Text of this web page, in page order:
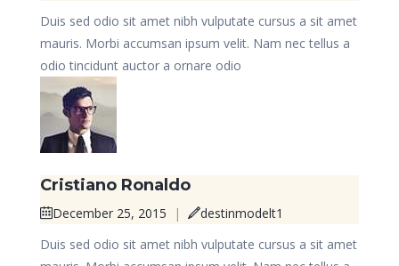
Duis sed odio sit amet nibh vulputate cursus a sit amet
mauris. Morbi accumsan ipsum velit. Nam nec tellus a
odio tincidunt auctor a ornare odio
Cristiano Ronaldo
December 25, 2015 |
destinmodelt1
Duis sed odio sit amet nibh vulputate cursus a sit amet